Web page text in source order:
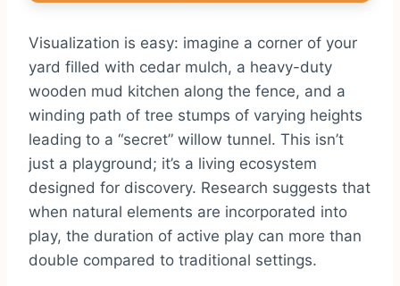
Visualization is easy: imagine a corner of your
yard filled with cedar mulch, a heavy-duty
wooden mud kitchen along the fence, and a
winding path of tree stumps of varying heights
leading to a “secret” willow tunnel. This isn’t
just a playground; it’s a living ecosystem
designed for discovery. Research suggests that
when natural elements are incorporated into
play, the duration of active play can more than
double compared to traditional settings.